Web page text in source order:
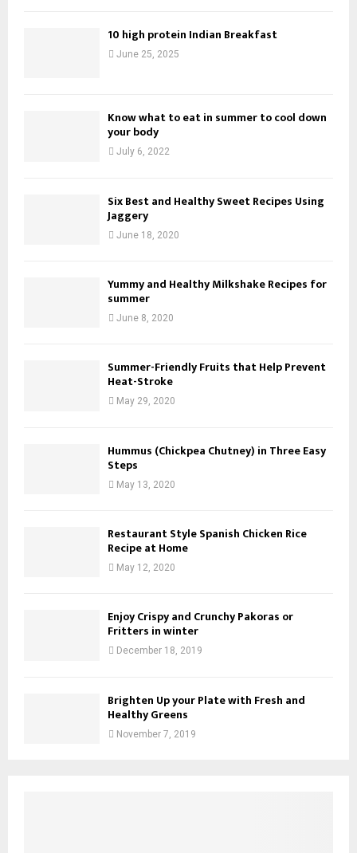
10 high protein Indian Breakfast
June 25, 2025
Know what to eat in summer to cool down
your body
July 6, 2022
Six Best and Healthy Sweet Recipes Using
Jaggery
June 18, 2020
Yummy and Healthy Milkshake Recipes for
summer
June 8, 2020
Summer-Friendly Fruits that Help Prevent
Heat-Stroke
May 29, 2020
Hummus (Chickpea Chutney) in Three Easy
Steps
May 13, 2020
Restaurant Style Spanish Chicken Rice
Recipe at Home
May 12, 2020
Enjoy Crispy and Crunchy Pakoras or
Fritters in winter
December 18, 2019
Brighten Up your Plate with Fresh and
Healthy Greens
November 7, 2019